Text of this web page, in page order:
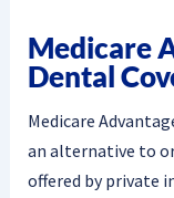
Medicare
Dental
Medicare
an alternative to
offered by private